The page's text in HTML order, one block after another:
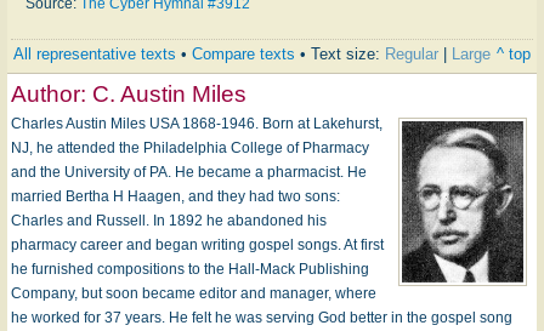
All representative texts • Compare texts • Text size: Regular Large ^ top
Author: C. Austin Miles
Charles Austin Miles USA 1868-1946. Born at Lakehurst,
NJ, he attended the Philadelphia College of Pharmacy
and the University of PA. He became a pharmacist. He
married Bertha H Haagen, and they had two sons:
Charles and Russell. In 1892 he abandoned his
pharmacy career and began writing gospel songs. At first
he furnished compositions to the Hall-Mack Publishing
Company, but soon became editor and manager, where
he worked for 37 years. He felt he was serving God better in the gospel song